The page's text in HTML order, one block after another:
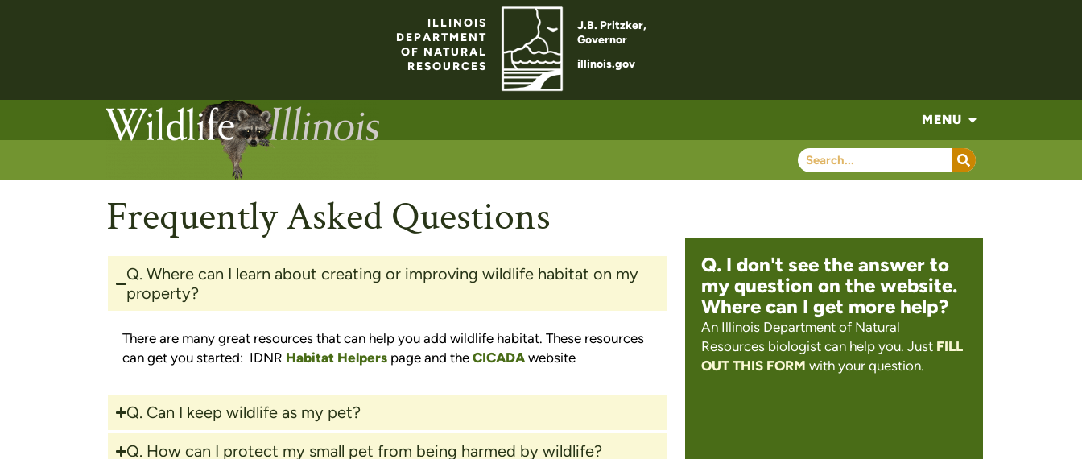
ILLINOIS
DEPARTMENT
OF NATURAL
RESOURCES
J.B. Pritzker,
Governor
illinois.gov
MENU
Frequently Asked Questions
Q. Where can I learn about creating or improving wildlife habitat on my
property?
There are many great resources that can help you add wildlife habitat. These resources
can get you started: IDNR Habitat Helpers page and the CICADAwebsite
Q. Can I keep wildlife as my pet?
Q. How can I protect my small pet from being harmed by wildlife?
Q. I don't see the answer to
my question on the website.
Where can I get more help?
An Illinois Department of Natural
Resources biologist can help you. Just FILL
OUT THIS FORM with your question.